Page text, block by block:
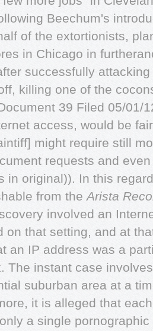
Beechum's
of the extortionists,
in Chicago in
successfully
killing one of the
39 Filed 05/01/
access, would be
might require still
requests and
in original)). In this
from the Arista
involved an
on that setting, and at
an IP address was a
The instant case
suburban area at a
it is alleged that
a single